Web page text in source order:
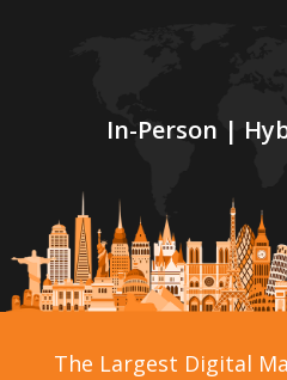
In-Person |
The Largest Digital